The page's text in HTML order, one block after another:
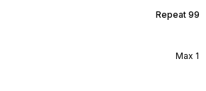
Repeat 99
Max 1